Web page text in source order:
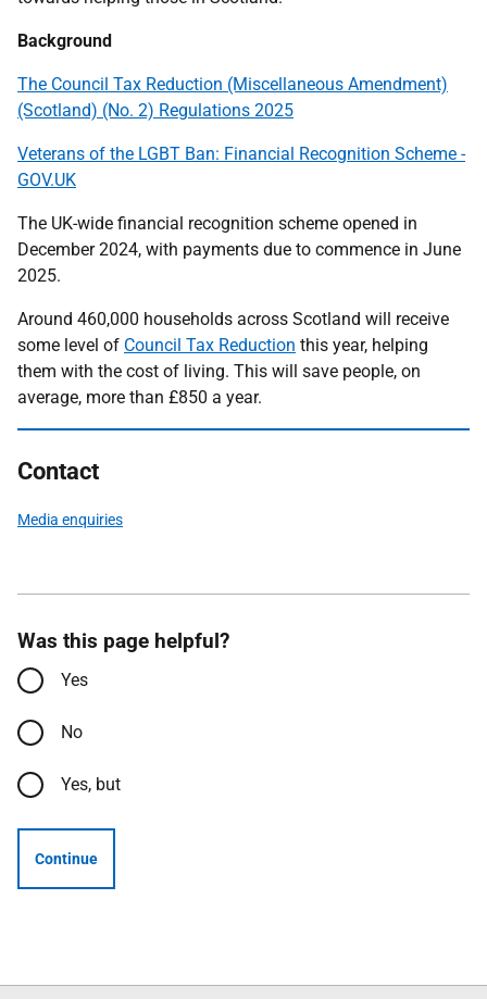
Background
The Council Tax Reduction (Miscellaneous Amendment)
(Scotland) (No. 2) Regulations 2025
Veterans of the LGBT Ban: Financial Recognition Scheme -
GOV.UK
The UK-wide financial recognition scheme opened in
December 2024, with payments due to commence in June
2025.
Around 460,000 households across Scotland will receive
some level of Council Tax Reduction this year, helping
them with the cost of living. This will save people, on
average, more than £850 a year.
Contact
Media enquiries
Was this page helpful?
Yes
No
Yes, but
Continue